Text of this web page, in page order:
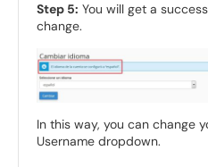
Step 5: You will get a
change.
In this way, you can change
Username dropdown.